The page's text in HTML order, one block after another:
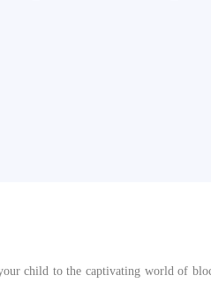
child to the captivating world of